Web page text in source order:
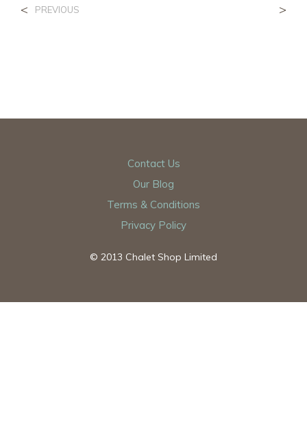
< PREVIOUS >
Contact Us
Our Blog
Terms & Conditions
Privacy Policy
© 2013 Chalet Shop Limited